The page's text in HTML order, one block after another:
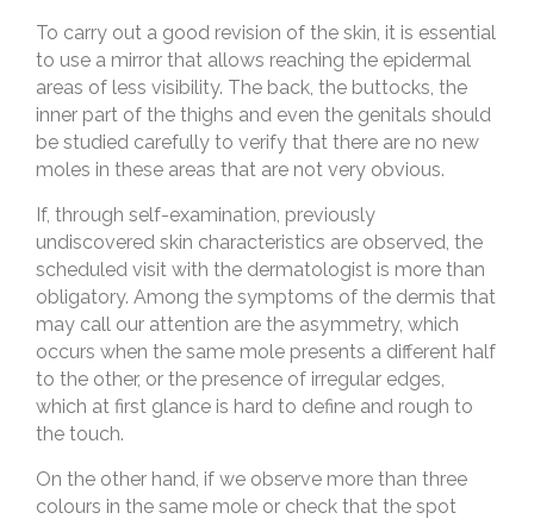
To carry out a good revision of the skin, it is essential
to use a mirror that allows reaching the epidermal
areas of less visibility. The back, the buttocks, the
inner part of the thighs and even the genitals should
be studied carefully to verify that there are no new
moles in these areas that are not very obvious.
If, through self-examination, previously
undiscovered skin characteristics are observed, the
scheduled visit with the dermatologist is more than
obligatory. Among the symptoms of the dermis that
may call our attention are the asymmetry, which
occurs when the same mole presents a different half
to the other, or the presence of irregular edges,
which at first glance is hard to define and rough to
the touch.
On the other hand, if we observe more than three
colours in the same mole or check that the spot